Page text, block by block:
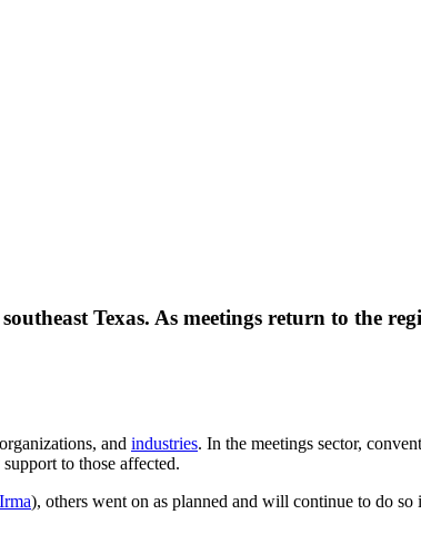
Texas. As meetings return to the
and industries. In the meetings sector,
to those affected.
), others went on as planned and will continue to do so